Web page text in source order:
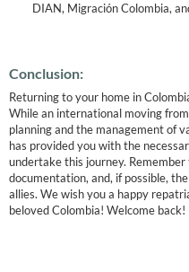
DIAN, Migración Colombia,
Conclusion:
Returning to your home in
While an international moving
planning and the management of
has provided you with the
undertake this journey.
documentation, and, if possible,
allies. We wish you a happy
beloved Colombia! Welcome back!